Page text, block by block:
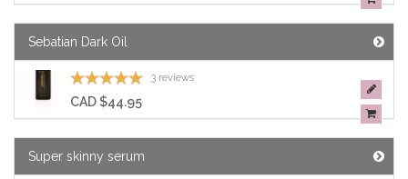
Sebatian Dark Oil
3 reviews
CAD $44.95
Super skinny serum